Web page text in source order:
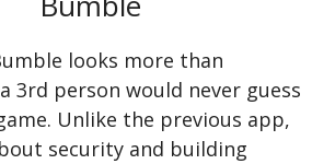
looks more than
3rd person would never guess
Unlike the previous app,
security and building